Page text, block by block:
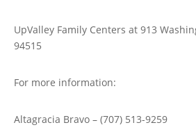
UpValley Family Centers at 913
94515
For more information:
Altagracia Bravo – (707) 513-9259